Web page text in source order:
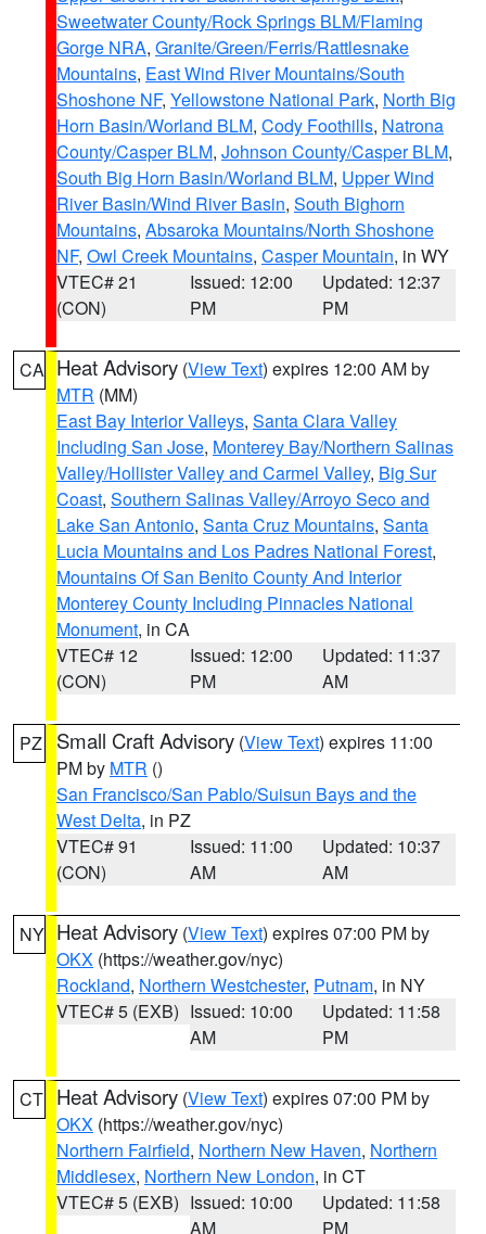
Sweetwater County/Rock Springs BLM/Flaming
Gorge NRA, Granite/Green/Ferris/Rattlesnake
Mountains, East Wind River Mountains/South
Shoshone NF, Yellowstone National Park, North Big
Horn Basin/Worland BLM, Cody Foothills, Natrona
County/Casper BLM, Johnson County/Casper BLM,
South Big Horn Basin/Worland BLM, Upper Wind
River Basin/Wind River Basin, South Bighorn
Mountains, Absaroka Mountains/North Shoshone
NF, Owl Creek Mountains, Casper Mountain, in WY
VTEC# 21
(CON)
Issued: 12:00
PM
Updated: 12:37
PM
CA Heat Advisory (View Text) expires 12:00 AM by
MTR (MM)
East Bay Interior Valleys, Santa Clara Valley
Including San Jose, Monterey Bay/Northern Salinas
Valley/Hollister Valley and Carmel Valley, Big Sur
Coast, Southern Salinas Valley/Arroyo Seco and
Lake San Antonio, Santa Cruz Mountains, Santa
Lucia Mountains and Los Padres National Forest,
Mountains Of San Benito County And Interior
Monterey County Including Pinnacles National
Monument, in CA
VTEC# 12
(CON)
Issued: 12:00
PM
Updated: 11:37
AM
PZ Small Craft Advisory (View Text) expires 11:00
PM by MTR ()
San Francisco/San Pablo/Suisun Bays and the
West Delta, in PZ
VTEC# 91
(CON)
Issued: 11:00
AM
Updated: 10:37
AM
NY Heat Advisory (View Text) expires 07:00 PM by
OKX (https://weather.gov/nyc)
Rockland, Northern Westchester, Putnam, in NY
VTEC# 5 (EXB) Issued: 10:00
AM
Updated: 11:58
PM
CT Heat Advisory (View Text) expires 07:00 PM by
OKX (https://weather.gov/nyc)
Northern Fairfield, Northern New Haven, Northern
Middlesex, Northern New London, in CT
VTEC# 5 (EXB) Issued: 10:00
AM
Updated: 11:58
PM